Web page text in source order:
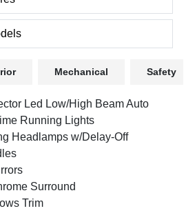
Mechanical Safety
Led Low/High Beam Auto
Running Lights
Headlamps w/Delay-Off
Surround
Trim